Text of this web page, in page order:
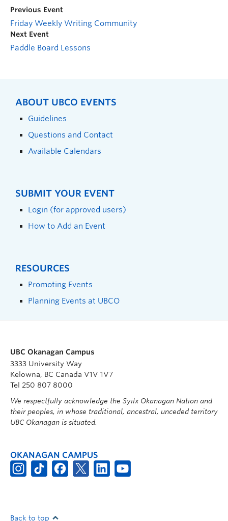
Previous Event
Friday Weekly Writing Community
Next Event
Paddle Board Lessons
ABOUT UBCO EVENTS
Guidelines
Questions and Contact
Available Calendars
SUBMIT YOUR EVENT
Login (for approved users)
How to Add an Event
RESOURCES
Promoting Events
Planning Events at UBCO
UBC Okanagan Campus
3333 University Way
Kelowna, BC Canada V1V 1V7
Tel 250 807 8000
We respectfully acknowledge the Syilx Okanagan Nation and
their peoples, in whose traditional, ancestral, unceded territory
UBC Okanagan is situated.
OKANAGAN CAMPUS
Back to top